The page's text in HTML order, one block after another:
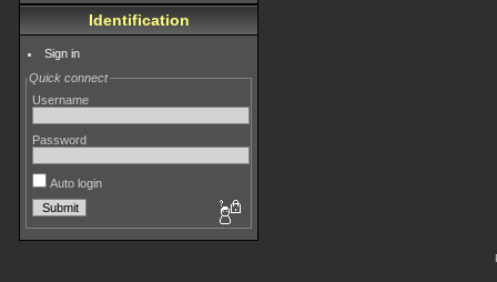
Identification
Sign in
Quick connect
Username
Password
Auto login